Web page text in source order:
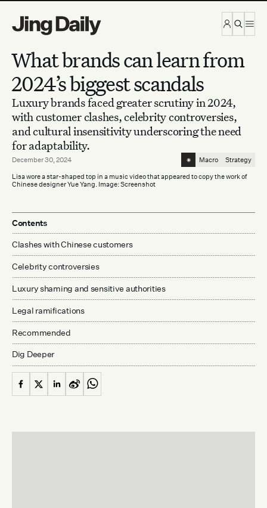
What brands can learn from
2024’s biggest scandals
Luxury brands faced greater scrutiny in 2024,
with customer clashes, celebrity controversies,
and cultural insensitivity underscoring the need
for adaptability.
December 30, 2024 ⁕ Macro Strategy
Lisa wore a star-shaped top in a music video that appeared to copy the work of
Chinese designer Yue Yang. Image: Screenshot
Contents
Clashes with Chinese customers
Celebrity controversies
Luxury shaming and sensitive authorities
Legal ramifications
Recommended
Dig Deeper